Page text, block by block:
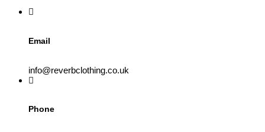
Email
info@reverbclothing.co.uk
Phone